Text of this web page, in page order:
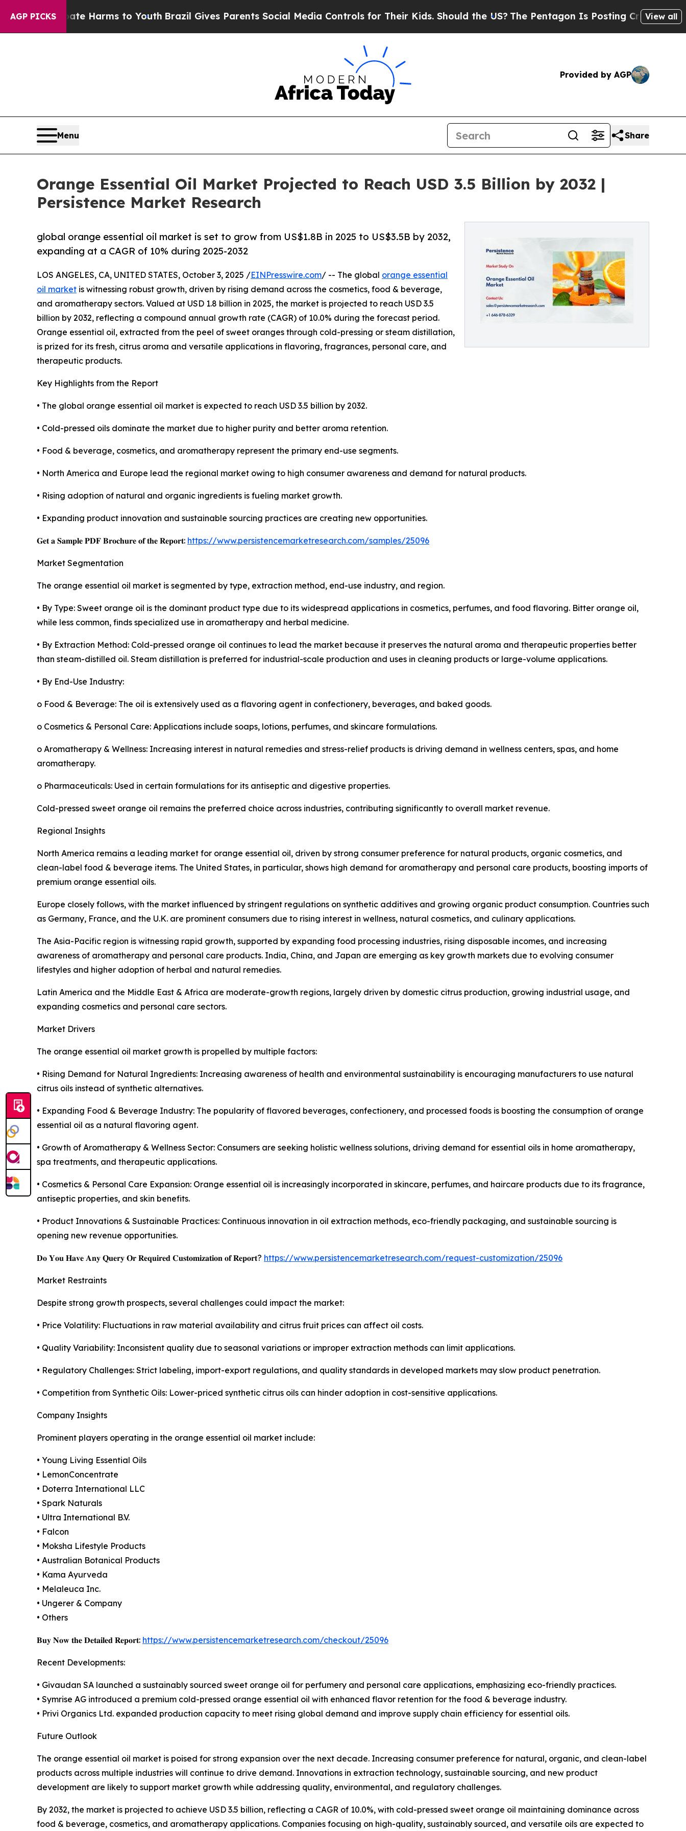
AGP PICKS
Harms to Youth Brazil Gives Parents Social Media Controls for Their Kids. Should the US?The Pentagon Is Posting Cryptic Biblical View all
Provided by AGP
Menu Share
Orange Essential Oil Market Projected to Reach USD 3.5 Billion by 2032 |
Persistence Market Research
global orange essential oil market is set to grow from US$1.8B in 2025 to US$3.5B by 2032,
expanding at a CAGR of 10% during 2025-2032
LOS ANGELES, CA, UNITED STATES, October 3, 2025 /EINPresswire.com/ -- The global orange essential
oil market is witnessing robust growth, driven by rising demand across the cosmetics, food & beverage,
and aromatherapy sectors. Valued at USD 1.8 billion in 2025, the market is projected to reach USD 3.5
billion by 2032, reflecting a compound annual growth rate (CAGR) of 10.0% during the forecast period.
Orange essential oil, extracted from the peel of sweet oranges through cold-pressing or steam distillation,
is prized for its fresh, citrus aroma and versatile applications in flavoring, fragrances, personal care, and
therapeutic products.
Key Highlights from the Report
• The global orange essential oil market is expected to reach USD 3.5 billion by 2032.
• Cold-pressed oils dominate the market due to higher purity and better aroma retention.
• Food & beverage, cosmetics, and aromatherapy represent the primary end-use segments.
• North America and Europe lead the regional market owing to high consumer awareness and demand for natural products.
• Rising adoption of natural and organic ingredients is fueling market growth.
• Expanding product innovation and sustainable sourcing practices are creating new opportunities.
𝐆𝐞𝐭 𝐚 𝐒𝐚𝐦𝐩𝐥𝐞 𝐏𝐃𝐅 𝐁𝐫𝐨𝐜𝐡𝐮𝐫𝐞 𝐨𝐟 𝐭𝐡𝐞 𝐑𝐞𝐩𝐨𝐫𝐭: https://www.persistencemarketresearch.com/samples/25096
Market Segmentation
The orange essential oil market is segmented by type, extraction method, end-use industry, and region.
• By Type: Sweet orange oil is the dominant product type due to its widespread applications in cosmetics, perfumes, and food flavoring. Bitter orange oil,
while less common, finds specialized use in aromatherapy and herbal medicine.
• By Extraction Method: Cold-pressed orange oil continues to lead the market because it preserves the natural aroma and therapeutic properties better
than steam-distilled oil. Steam distillation is preferred for industrial-scale production and uses in cleaning products or large-volume applications.
• By End-Use Industry:
o Food & Beverage: The oil is extensively used as a flavoring agent in confectionery, beverages, and baked goods.
o Cosmetics & Personal Care: Applications include soaps, lotions, perfumes, and skincare formulations.
o Aromatherapy & Wellness: Increasing interest in natural remedies and stress-relief products is driving demand in wellness centers, spas, and home
aromatherapy.
o Pharmaceuticals: Used in certain formulations for its antiseptic and digestive properties.
Cold-pressed sweet orange oil remains the preferred choice across industries, contributing significantly to overall market revenue.
Regional Insights
North America remains a leading market for orange essential oil, driven by strong consumer preference for natural products, organic cosmetics, and
clean-label food & beverage items. The United States, in particular, shows high demand for aromatherapy and personal care products, boosting imports of
premium orange essential oils.
Europe closely follows, with the market influenced by stringent regulations on synthetic additives and growing organic product consumption. Countries such
as Germany, France, and the U.K. are prominent consumers due to rising interest in wellness, natural cosmetics, and culinary applications.
The Asia-Pacific region is witnessing rapid growth, supported by expanding food processing industries, rising disposable incomes, and increasing
awareness of aromatherapy and personal care products. India, China, and Japan are emerging as key growth markets due to evolving consumer
lifestyles and higher adoption of herbal and natural remedies.
Latin America and the Middle East & Africa are moderate-growth regions, largely driven by domestic citrus production, growing industrial usage, and
expanding cosmetics and personal care sectors.
Market Drivers
The orange essential oil market growth is propelled by multiple factors:
• Rising Demand for Natural Ingredients: Increasing awareness of health and environmental sustainability is encouraging manufacturers to use natural
citrus oils instead of synthetic alternatives.
• Expanding Food & Beverage Industry: The popularity of flavored beverages, confectionery, and processed foods is boosting the consumption of orange
essential oil as a natural flavoring agent.
• Growth of Aromatherapy & Wellness Sector: Consumers are seeking holistic wellness solutions, driving demand for essential oils in home aromatherapy,
spa treatments, and therapeutic applications.
• Cosmetics & Personal Care Expansion: Orange essential oil is increasingly incorporated in skincare, perfumes, and haircare products due to its fragrance,
antiseptic properties, and skin benefits.
• Product Innovations & Sustainable Practices: Continuous innovation in oil extraction methods, eco-friendly packaging, and sustainable sourcing is
opening new revenue opportunities.
𝐃𝐨 𝐘𝐨𝐮 𝐇𝐚𝐯𝐞 𝐀𝐧𝐲 𝐐𝐮𝐞𝐫𝐲 𝐎𝐫 𝐑𝐞𝐪𝐮𝐢𝐫𝐞𝐝 𝐂𝐮𝐬𝐭𝐨𝐦𝐢𝐳𝐚𝐭𝐢𝐨𝐧 𝐨𝐟 𝐑𝐞𝐩𝐨𝐫𝐭? https://www.persistencemarketresearch.com/request-customization/25096
Market Restraints
Despite strong growth prospects, several challenges could impact the market:
• Price Volatility: Fluctuations in raw material availability and citrus fruit prices can affect oil costs.
• Quality Variability: Inconsistent quality due to seasonal variations or improper extraction methods can limit applications.
• Regulatory Challenges: Strict labeling, import-export regulations, and quality standards in developed markets may slow product penetration.
• Competition from Synthetic Oils: Lower-priced synthetic citrus oils can hinder adoption in cost-sensitive applications.
Company Insights
Prominent players operating in the orange essential oil market include:
• Young Living Essential Oils
• LemonConcentrate
• Doterra International LLC
• Spark Naturals
• Ultra International B.V.
• Falcon
• Moksha Lifestyle Products
• Australian Botanical Products
• Kama Ayurveda
• Melaleuca Inc.
• Ungerer & Company
• Others
𝐁𝐮𝐲 𝐍𝐨𝐰 𝐭𝐡𝐞 𝐃𝐞𝐭𝐚𝐢𝐥𝐞𝐝 𝐑𝐞𝐩𝐨𝐫𝐭: https://www.persistencemarketresearch.com/checkout/25096
Recent Developments:
• Givaudan SA launched a sustainably sourced sweet orange oil for perfumery and personal care applications, emphasizing eco-friendly practices.
• Symrise AG introduced a premium cold-pressed orange essential oil with enhanced flavor retention for the food & beverage industry.
• Privi Organics Ltd. expanded production capacity to meet rising global demand and improve supply chain efficiency for essential oils.
Future Outlook
The orange essential oil market is poised for strong expansion over the next decade. Increasing consumer preference for natural, organic, and clean-label
products across multiple industries will continue to drive demand. Innovations in extraction technology, sustainable sourcing, and new product
development are likely to support market growth while addressing quality, environmental, and regulatory challenges.
By 2032, the market is projected to achieve USD 3.5 billion, reflecting a CAGR of 10.0%, with cold-pressed sweet orange oil maintaining dominance across
food & beverage, cosmetics, and aromatherapy applications. Companies focusing on high-quality, sustainably sourced, and versatile oils are expected to